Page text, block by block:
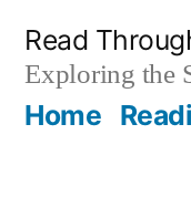
content
Read
Exploring the
Home